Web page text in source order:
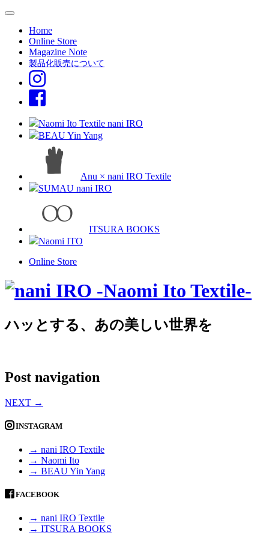
Home
Online Store
Magazine Note
製品化販売について
Naomi Ito Textile nani IRO
BEAU Yin Yang
Anu × nani IRO Textile
SUMAU nani IRO
ITSURA BOOKS
Naomi ITO
Online Store
ハッとする、あの美しい世界を
Post navigation
NEXT →
INSTAGRAM
→ nani IRO Textile
→ Naomi Ito
→ BEAU Yin Yang
FACEBOOK
→ nani IRO Textile
→ ITSURA BOOKS